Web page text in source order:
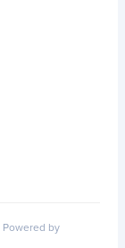
Powered by